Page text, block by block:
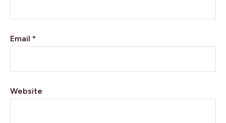
Email *
Website